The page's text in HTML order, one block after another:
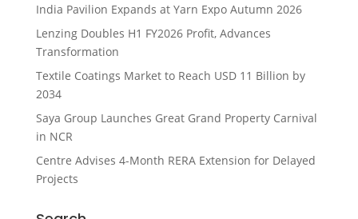
India Pavilion Expands at Yarn Expo Autumn 2026
Lenzing Doubles H1 FY2026 Profit, Advances
Transformation
Textile Coatings Market to Reach USD 11 Billion by
2034
Saya Group Launches Great Grand Property Carnival
in NCR
Centre Advises 4-Month RERA Extension for Delayed
Projects